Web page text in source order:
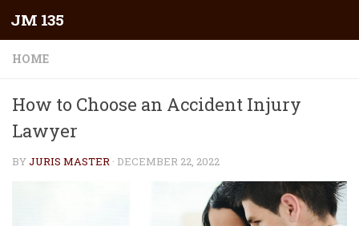
Skip to content
JM 135
HOME
How to Choose an Accident Injury
Lawyer
BYJURIS MASTER · DECEMBER 22, 2022